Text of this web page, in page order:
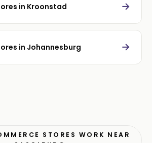
in Kroonstad →
in Johannesburg →
STORES WORK NEAR